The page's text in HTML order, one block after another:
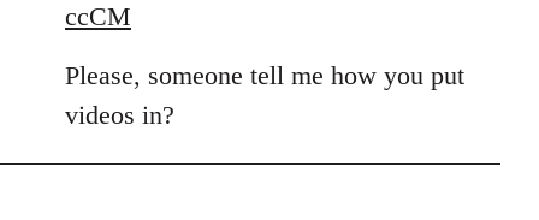
libcom.org
ccCM
Please, someone tell me how you put
videos in?